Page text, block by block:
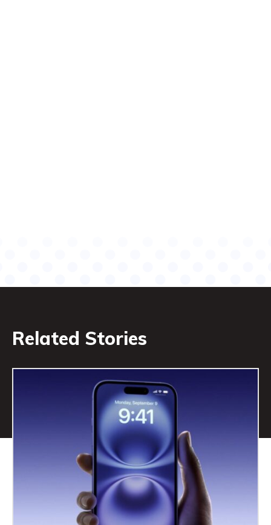
Related Stories